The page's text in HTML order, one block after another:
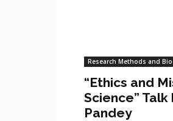
Research Methods and
“Ethics and
Science”
Pandey